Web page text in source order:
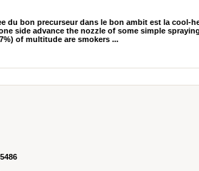
du bon precurseur dans le bon ambit est la cool-
side advance the nozzle of some simple
of multitude are smokers ...